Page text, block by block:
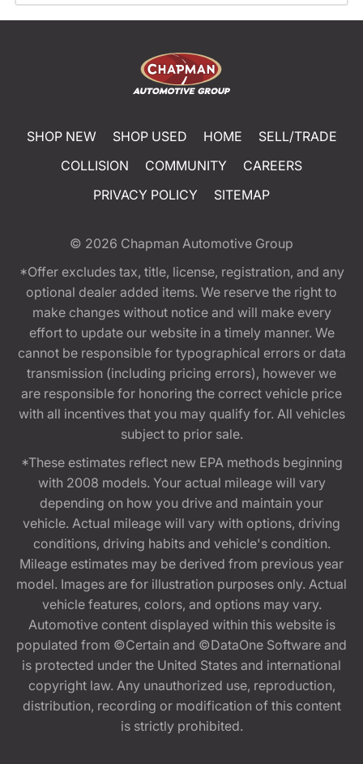
SHOP NEW SHOP USED HOME
SELL/TRADE
COLLISION
COMMUNITY
CAREERS
PRIVACY POLICY
SITEMAP
© 2026 Chapman Automotive Group
*Offer excludes tax, title, license, registration, and any
optional dealer added items. We reserve the right to
make changes without notice and will make every
effort to update our website in a timely manner. We
cannot be responsible for typographical errors or data
transmission (including pricing errors), however we
are responsible for honoring the correct vehicle price
with all incentives that you may qualify for. All vehicles
subject to prior sale.
*These estimates reflect new EPA methods beginning
with 2008 models. Your actual mileage will vary
depending on how you drive and maintain your
vehicle. Actual mileage will vary with options, driving
conditions, driving habits and vehicle's condition.
Mileage estimates may be derived from previous year
model. Images are for illustration purposes only. Actual
vehicle features, colors, and options may vary.
Automotive content displayed within this website is
populated from ©Certain and ©DataOne Software and
is protected under the United States and international
copyright law. Any unauthorized use, reproduction,
distribution, recording or modification of this content
is strictly prohibited.